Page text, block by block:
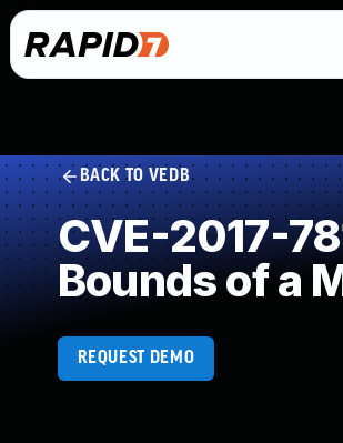
BACK TO VEDB
CVE-2017-
Bounds of a
REQUEST DEMO